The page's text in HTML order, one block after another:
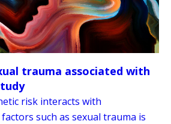
trauma associated with
risk interacts with
such as sexual trauma is